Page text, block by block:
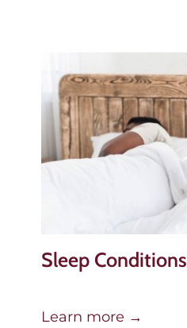
Sleep Conditions
Learn more →